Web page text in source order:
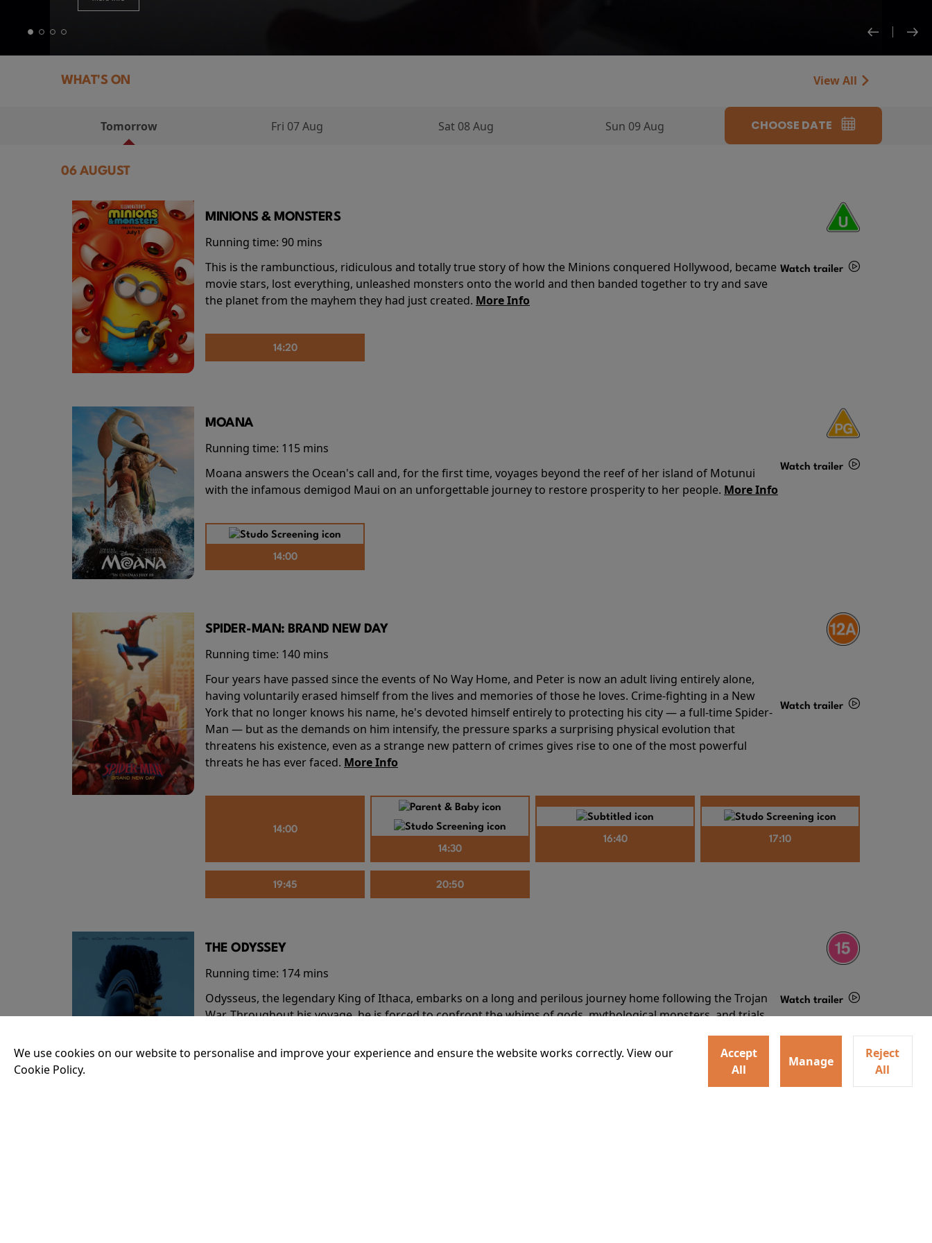
WHAT'S ON View All
Tomorrow Fri 07 Aug Sat 08 Aug Sun 09 Aug CHOOSE DATE
06 AUGUST
MINIONS & MONSTERS
Running time: 90 mins
This is the rambunctious, ridiculous and totally true story of how the Minions conquered Hollywood, became
movie stars, lost everything, unleashed monsters onto the world and then banded together to try and save
the planet from the mayhem they had just created. More Info
Watch trailer
14:20
MOANA
Running time: 115 mins
Moana answers the Ocean's call and, for the first time, voyages beyond the reef of her island of Motunui
with the infamous demigod Maui on an unforgettable journey to restore prosperity to her people. More Info
Watch trailer
14:00
SPIDER-MAN: BRAND NEW DAY
Running time: 140 mins
Four years have passed since the events of No Way Home, and Peter is now an adult living entirely alone,
having voluntarily erased himself from the lives and memories of those he loves. Crime-fighting in a New
York that no longer knows his name, he's devoted himself entirely to protecting his city — a full-time Spider-
Man — but as the demands on him intensify, the pressure sparks a surprising physical evolution that
threatens his existence, even as a strange new pattern of crimes gives rise to one of the most powerful
threats he has ever faced. More Info
Watch trailer
14:00
14:30
16:40 17:10
19:45 20:50
THE ODYSSEY
Running time: 174 mins
Odysseus, the legendary King of Ithaca, embarks on a long and perilous journey home following the Trojan
War. Throughout his voyage, he is forced to confront the whims of gods, mythological monsters, and trials
Watch trailer
We use cookies on our website to personalise and improve your experience and ensure the website works correctly. View our
Cookie Policy.
Accept
All
Manage
Reject
All